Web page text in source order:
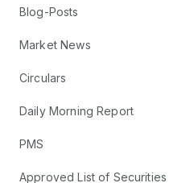
Blog-Posts
Market News
Circulars
Daily Morning Report
PMS
Approved List of Securities